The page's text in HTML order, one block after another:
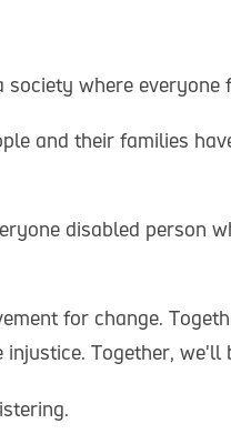
where everyone
and their families
disabled person
for change.
Together, we'll